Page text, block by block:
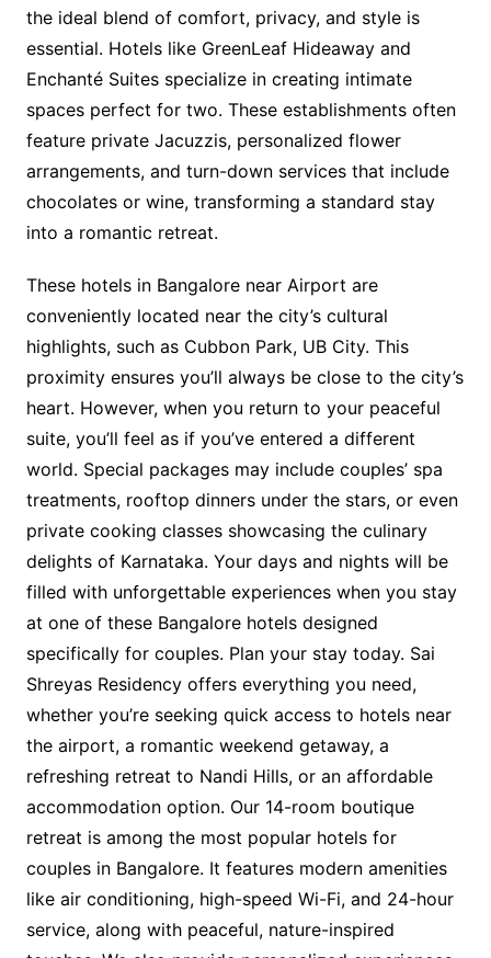
the ideal blend of comfort, privacy, and style is
essential. Hotels like GreenLeaf Hideaway and
Enchanté Suites specialize in creating intimate
spaces perfect for two. These establishments often
feature private Jacuzzis, personalized flower
arrangements, and turn-down services that include
chocolates or wine, transforming a standard stay
into a romantic retreat.
These hotels in Bangalore near Airport are
conveniently located near the city’s cultural
highlights, such as Cubbon Park, UB City. This
proximity ensures you’ll always be close to the city’s
heart. However, when you return to your peaceful
suite, you’ll feel as if you’ve entered a different
world. Special packages may include couples’ spa
treatments, rooftop dinners under the stars, or even
private cooking classes showcasing the culinary
delights of Karnataka. Your days and nights will be
filled with unforgettable experiences when you stay
at one of these Bangalore hotels designed
specifically for couples. Plan your stay today. Sai
Shreyas Residency offers everything you need,
whether you’re seeking quick access to hotels near
the airport, a romantic weekend getaway, a
refreshing retreat to Nandi Hills, or an affordable
accommodation option. Our 14-room boutique
retreat is among the most popular hotels for
couples in Bangalore. It features modern amenities
like air conditioning, high-speed Wi-Fi, and 24-hour
service, along with peaceful, nature-inspired